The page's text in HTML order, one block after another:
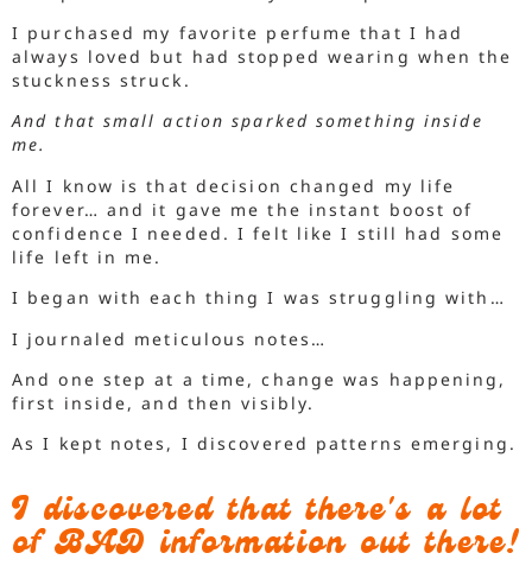
I purchased my favorite perfume that I had
always loved but had stopped wearing when the
stuckness struck.
And that small action sparked something inside
me.
All I know is that decision changed my life
forever… and it gave me the instant boost of
confidence I needed. I felt like I still had some
life left in me.
I began with each thing I was struggling with…
I journaled meticulous notes…
And one step at a time, change was happening,
first inside, and then visibly.
As I kept notes, I discovered patterns emerging.
I discovered that there's a lot
of BAD information out there!